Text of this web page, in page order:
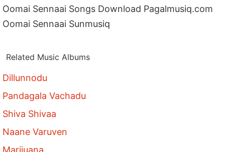
Oomai Sennaai Songs Download Pagalmusiq.com
Oomai Sennaai Sunmusiq
Related Music Albums
Dillunnodu
Pandagala Vachadu
Shiva Shivaa
Naane Varuven
Marijuana